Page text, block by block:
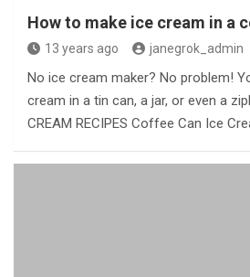
How to make ice cream in a
13 years ago janegrok_admin
No ice cream maker? No problem!
cream in a tin can, a jar, or even a
CREAM RECIPES Coffee Can Ice